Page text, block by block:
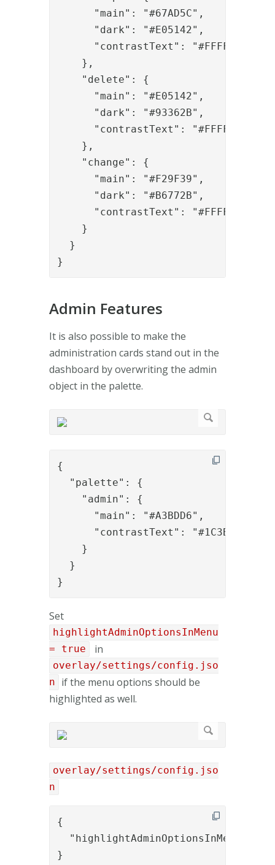
"main": "#67AD5C",
"dark": "#E05142",
      "contrastText": "#FFFFFF"
},
"delete": {
"main": "#E05142",
"dark": "#93362B",
"contrastText": "#FFFFFF"
},
"change": {
"main": "#F29F39",
"dark": "#B6772B",
      "contrastText": "#FFFFFF"
}
}
}
Admin Features
It is also possible to make the
administration cards stand out in the
dashboard by overwriting the admin
object in the palette.
{
  "palette": {
    "admin": {
      "main": "#A3BDD6",
      "contrastText": "#1C3B59"
    }
  }
}
Set
highlightAdminOptionsInMenu
= true
in
overlay/settings/config.jso
n
if the menu options should be
highlighted as well.
overlay/settings/config.jso
n
{
"highlightAdminOptionsInMenu":
}